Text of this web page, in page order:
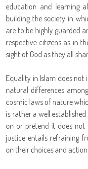
education and learning
building the society in
are to be highly guarded
respective citizens as in
sight of God as they all
Equality in Islam does not
natural differences
cosmic laws of nature
is rather a well
on or pretend it does not
justice entails refraining
on their choices and